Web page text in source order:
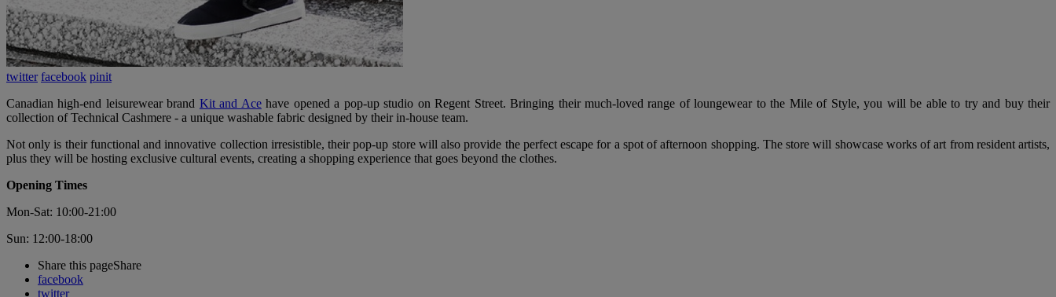
twitter facebook pinit
Canadian high-end leisurewear brand Kit and Acehave opened a pop-up studio on Regent Street. Bringing their much-loved range of loungewear to the Mile of Style, you will be able to try and buy their
collection of Technical Cashmere - a unique washable fabric designed by their in-house team.
Not only is their functional and innovative collection irresistible, their pop-up store will also provide the perfect escape for a spot of afternoon shopping. The store will showcase works of art from resident artists,
plus they will be hosting exclusive cultural events, creating a shopping experience that goes beyond the clothes.
Opening Times
Mon-Sat: 10:00-21:00
Sun: 12:00-18:00
Share this pageShare
facebook
twitter